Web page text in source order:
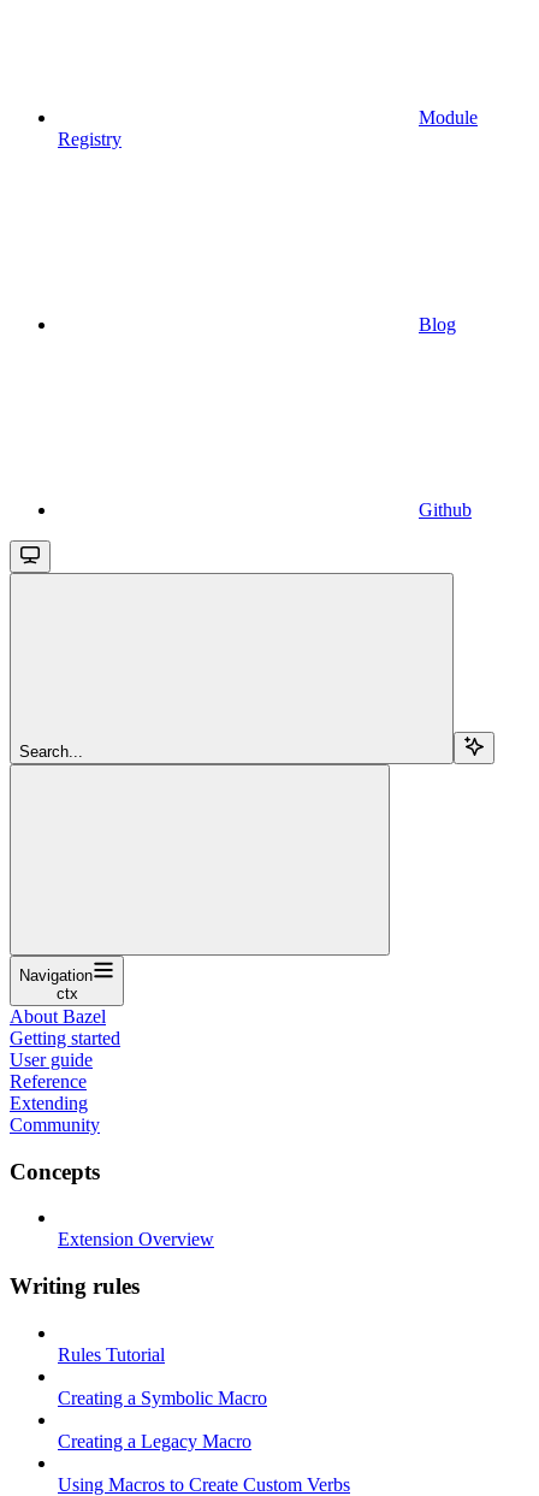
Module
Registry
Blog
Github
Search...
Navigation
ctx
About Bazel
Getting started
User guide
Reference
Extending
Community
Concepts
Extension Overview
Writing rules
Rules Tutorial
Creating a Symbolic Macro
Creating a Legacy Macro
Using Macros to Create Custom Verbs